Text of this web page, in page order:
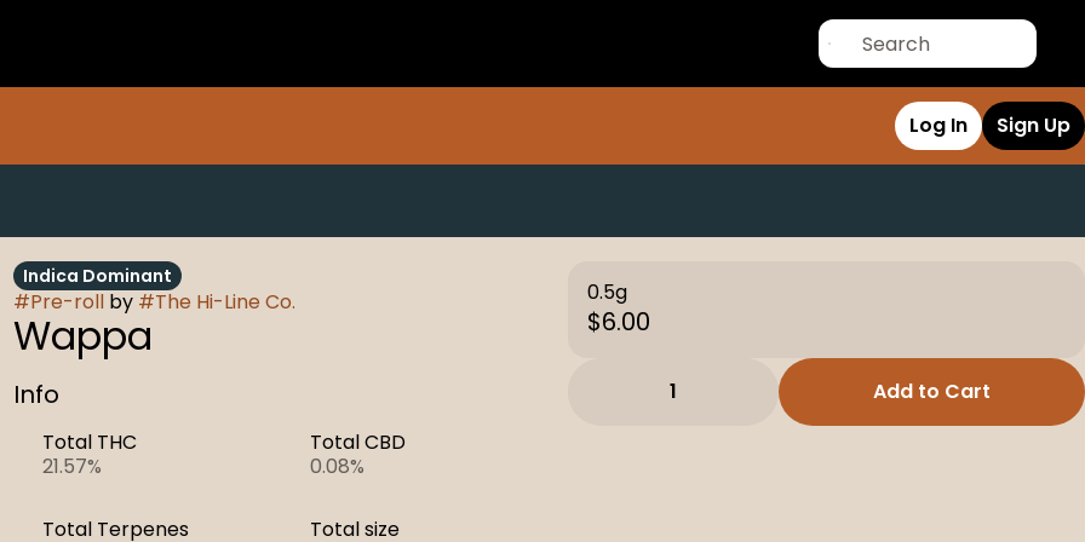
Log In Sign Up
Indica Dominant
#Pre-rollby #The Hi-Line Co.
Wappa
Info
Total THC
21.57%
Total CBD
0.08%
Total Terpenes
Total size
0.5g
$6.00
1 Add to Cart